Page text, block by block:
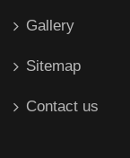
Gallery
Sitemap
Contact us